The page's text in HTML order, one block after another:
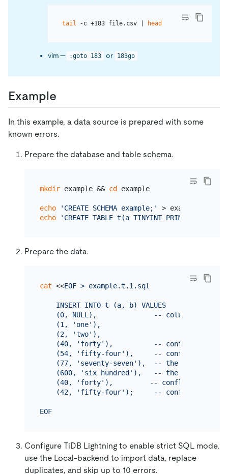
tail -c +183 file.csv | head
vim — :goto 183 or 183go
Example
In this example, a data source is prepared with some
known errors.
Prepare the database and table schema.
mkdir example && cd example
echo
'CREATE SCHEMA example;'
echo
'CREATE TABLE t(a TINYINT PRIMARY KEY, b
Prepare the data.
cat <<EOF > example.t.1.sql
    INSERT INTO t (a, b) VALUES
(0, NULL),              -- column is NOT
    (1, 'one'),
    (2, 'two'),
(40, 'forty'),          -- conflicts with
(54, 'fifty-four'),     -- conflicts with
(77, 'seventy-seven'),  -- the string is
(600, 'six hundred'),   -- the number
(40, 'forty'),         -- conflicts with
(42, 'fifty-four');     -- conflicts with
EOF
Configure TiDB Lightning to enable strict SQL mode,
use the Local-backend to import data, replace
duplicates, and skip up to 10 errors.